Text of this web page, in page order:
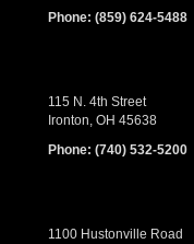
Phone: (859) 624-5488
115 N. 4th Street
Ironton, OH 45638
Phone: (740) 532-5200
1100 Hustonville Road